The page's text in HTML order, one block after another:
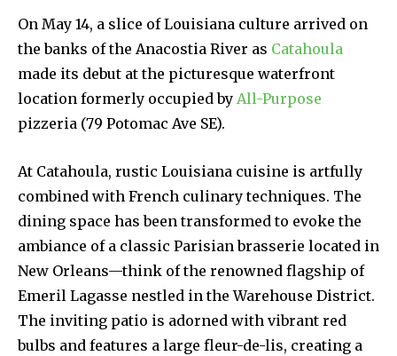
On May 14, a slice of Louisiana culture arrived on
the banks of the Anacostia River as Catahoula
made its debut at the picturesque waterfront
location formerly occupied by All-Purpose
pizzeria (79 Potomac Ave SE).
At Catahoula, rustic Louisiana cuisine is artfully
combined with French culinary techniques. The
dining space has been transformed to evoke the
ambiance of a classic Parisian brasserie located in
New Orleans—think of the renowned flagship of
Emeril Lagasse nestled in the Warehouse District.
The inviting patio is adorned with vibrant red
bulbs and features a large fleur-de-lis, creating a